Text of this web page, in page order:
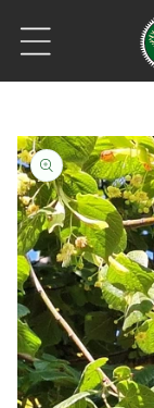
Skip to content